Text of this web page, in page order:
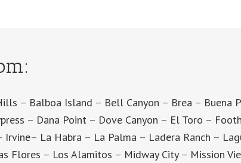
– Balboa Island – Bell Canyon – Brea – Buena
– Dana Point– Dove Canyon – El Toro –
Irvine– La Habra – La Palma – Ladera Ranch –
Flores – Los Alamitos – Midway City– Mission